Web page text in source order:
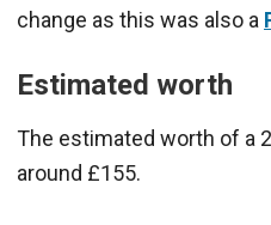
change as this was also a
Estimated worth
The estimated worth of a
around £155.